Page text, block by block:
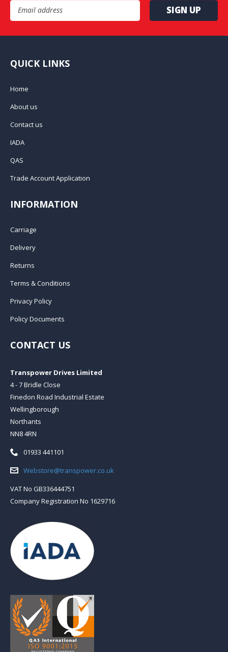
Email Address
QUICK LINKS
Home
About us
Contact us
IADA
QAS
Trade Account Application
INFORMATION
Carriage
Delivery
Returns
Terms & Conditions
Privacy Policy
Policy Documents
CONTACT US
Transpower Drives Limited
4 - 7 Bridle Close
Finedon Road Industrial Estate
Wellingborough
Northants
NN8 4RN
Telephone:
01933 441101
Email:Webstore@transpower.co.uk
VAT No GB336444751
Company Registration No 1629716